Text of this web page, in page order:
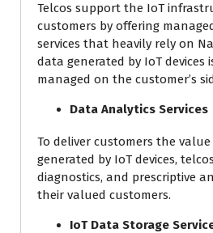
Telcos support the IoT
customers by offering
services that heavily rely on
data generated by IoT devices
managed on the customer’s
Data Analytics Services
To deliver customers the
generated by IoT devices,
diagnostics, and prescriptive
their valued customers.
IoT Data Storage